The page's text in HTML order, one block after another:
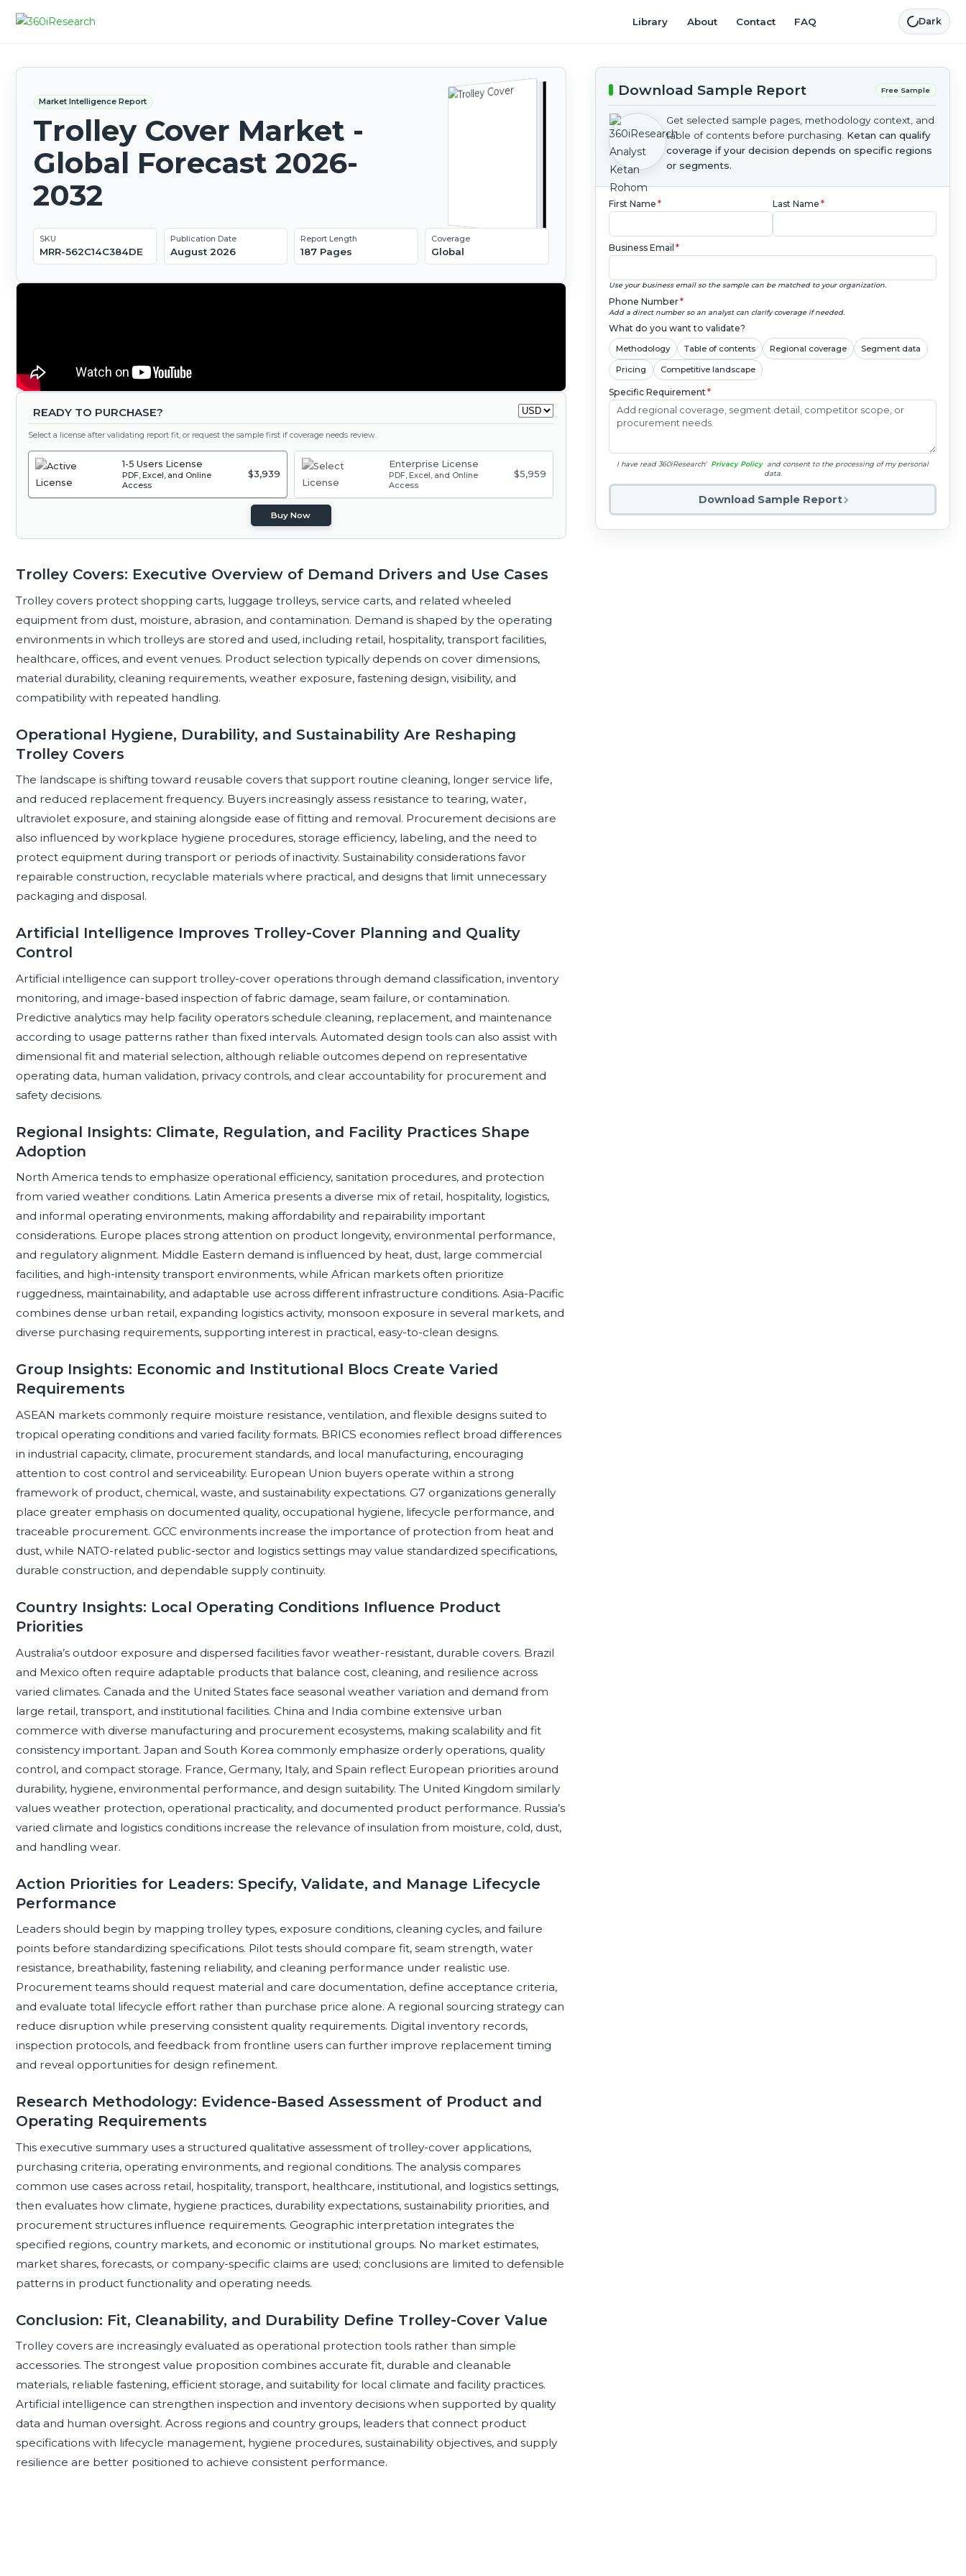
Library About Contact FAQ Dark
Market Intelligence Report
Trolley Cover Market -
Global Forecast 2026-
2032
SKU
MRR-562C14C384DE
Publication Date
August 2026
Report Length
187 Pages
Coverage
Global
READY TO PURCHASE?
Select a license after validating report fit, or request the sample first if coverage needs review.
1-5 Users License
PDF, Excel, and Online
Access
$3,939
Enterprise License
PDF, Excel, and Online
Access
$5,959
Buy Now
Trolley Covers: Executive Overview of Demand Drivers and Use Cases
Trolley covers protect shopping carts, luggage trolleys, service carts, and related wheeled
equipment from dust, moisture, abrasion, and contamination. Demand is shaped by the operating
environments in which trolleys are stored and used, including retail, hospitality, transport facilities,
healthcare, offices, and event venues. Product selection typically depends on cover dimensions,
material durability, cleaning requirements, weather exposure, fastening design, visibility, and
compatibility with repeated handling.
Operational Hygiene, Durability, and Sustainability Are Reshaping
Trolley Covers
The landscape is shifting toward reusable covers that support routine cleaning, longer service life,
and reduced replacement frequency. Buyers increasingly assess resistance to tearing, water,
ultraviolet exposure, and staining alongside ease of fitting and removal. Procurement decisions are
also influenced by workplace hygiene procedures, storage efficiency, labeling, and the need to
protect equipment during transport or periods of inactivity. Sustainability considerations favor
repairable construction, recyclable materials where practical, and designs that limit unnecessary
packaging and disposal.
Artificial Intelligence Improves Trolley-Cover Planning and Quality
Control
Artificial intelligence can support trolley-cover operations through demand classification, inventory
monitoring, and image-based inspection of fabric damage, seam failure, or contamination.
Predictive analytics may help facility operators schedule cleaning, replacement, and maintenance
according to usage patterns rather than fixed intervals. Automated design tools can also assist with
dimensional fit and material selection, although reliable outcomes depend on representative
operating data, human validation, privacy controls, and clear accountability for procurement and
safety decisions.
Regional Insights: Climate, Regulation, and Facility Practices Shape
Adoption
North America tends to emphasize operational efficiency, sanitation procedures, and protection
from varied weather conditions. Latin America presents a diverse mix of retail, hospitality, logistics,
and informal operating environments, making affordability and repairability important
considerations. Europe places strong attention on product longevity, environmental performance,
and regulatory alignment. Middle Eastern demand is influenced by heat, dust, large commercial
facilities, and high-intensity transport environments, while African markets often prioritize
ruggedness, maintainability, and adaptable use across different infrastructure conditions. Asia-Pacific
combines dense urban retail, expanding logistics activity, monsoon exposure in several markets, and
diverse purchasing requirements, supporting interest in practical, easy-to-clean designs.
Group Insights: Economic and Institutional Blocs Create Varied
Requirements
ASEAN markets commonly require moisture resistance, ventilation, and flexible designs suited to
tropical operating conditions and varied facility formats. BRICS economies reflect broad differences
in industrial capacity, climate, procurement standards, and local manufacturing, encouraging
attention to cost control and serviceability. European Union buyers operate within a strong
framework of product, chemical, waste, and sustainability expectations. G7 organizations generally
place greater emphasis on documented quality, occupational hygiene, lifecycle performance, and
traceable procurement. GCC environments increase the importance of protection from heat and
dust, while NATO-related public-sector and logistics settings may value standardized specifications,
durable construction, and dependable supply continuity.
Country Insights: Local Operating Conditions Influence Product
Priorities
Australia’s outdoor exposure and dispersed facilities favor weather-resistant, durable covers. Brazil
and Mexico often require adaptable products that balance cost, cleaning, and resilience across
varied climates. Canada and the United States face seasonal weather variation and demand from
large retail, transport, and institutional facilities. China and India combine extensive urban
commerce with diverse manufacturing and procurement ecosystems, making scalability and fit
consistency important. Japan and South Korea commonly emphasize orderly operations, quality
control, and compact storage. France, Germany, Italy, and Spain reflect European priorities around
durability, hygiene, environmental performance, and design suitability. The United Kingdom similarly
values weather protection, operational practicality, and documented product performance. Russia’s
varied climate and logistics conditions increase the relevance of insulation from moisture, cold, dust,
and handling wear.
Action Priorities for Leaders: Specify, Validate, and Manage Lifecycle
Performance
Leaders should begin by mapping trolley types, exposure conditions, cleaning cycles, and failure
points before standardizing specifications. Pilot tests should compare fit, seam strength, water
resistance, breathability, fastening reliability, and cleaning performance under realistic use.
Procurement teams should request material and care documentation, define acceptance criteria,
and evaluate total lifecycle effort rather than purchase price alone. A regional sourcing strategy can
reduce disruption while preserving consistent quality requirements. Digital inventory records,
inspection protocols, and feedback from frontline users can further improve replacement timing
and reveal opportunities for design refinement.
Research Methodology: Evidence-Based Assessment of Product and
Operating Requirements
This executive summary uses a structured qualitative assessment of trolley-cover applications,
purchasing criteria, operating environments, and regional conditions. The analysis compares
common use cases across retail, hospitality, transport, healthcare, institutional, and logistics settings,
then evaluates how climate, hygiene practices, durability expectations, sustainability priorities, and
procurement structures influence requirements. Geographic interpretation integrates the
specified regions, country markets, and economic or institutional groups. No market estimates,
market shares, forecasts, or company-specific claims are used; conclusions are limited to defensible
patterns in product functionality and operating needs.
Conclusion: Fit, Cleanability, and Durability Define Trolley-Cover Value
Trolley covers are increasingly evaluated as operational protection tools rather than simple
accessories. The strongest value proposition combines accurate fit, durable and cleanable
materials, reliable fastening, efficient storage, and suitability for local climate and facility practices.
Artificial intelligence can strengthen inspection and inventory decisions when supported by quality
data and human oversight. Across regions and country groups, leaders that connect product
specifications with lifecycle management, hygiene procedures, sustainability objectives, and supply
resilience are better positioned to achieve consistent performance.
Download Sample Report Free Sample
Get selected sample pages, methodology context, and
table of contents before purchasing. Ketan can qualify
coverage if your decision depends on specific regions
or segments.
First Name * Last Name *
Business Email *
Use your business email so the sample can be matched to your organization.
Phone Number*
Add a direct number so an analyst can clarify coverage if needed.
What do you want to validate?
Methodology Table of contents Regional coverage Segment data
Pricing Competitive landscape
Specific Requirement*
I have read 360iResearch' Privacy Policy and consent to the processing of my personal
data.
Download Sample Report